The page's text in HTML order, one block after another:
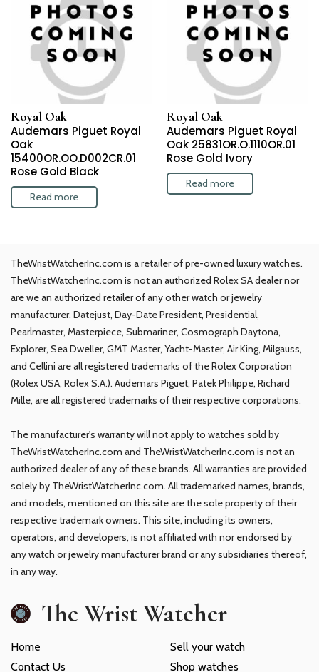
Royal Oak
Audemars Piguet Royal
Oak
15400OR.OO.D002CR.01
Rose Gold Black
Read more
Royal Oak
Audemars Piguet Royal
Oak 25831OR.O.1110OR.01
Rose Gold Ivory
Read more
TheWristWatcherInc.com is a retailer of pre-owned luxury watches.
TheWristWatcherInc.com is not an authorized Rolex SA dealer nor
are we an authorized retailer of any other watch or jewelry
manufacturer. Datejust, Day-Date President, Presidential,
Pearlmaster, Masterpiece, Submariner, Cosmograph Daytona,
Explorer, Sea Dweller, GMT Master, Yacht-Master, Air King, Milgauss,
and Cellini are all registered trademarks of the Rolex Corporation
(Rolex USA, Rolex S.A.). Audemars Piguet, Patek Philippe, Richard
Mille, are all registered trademarks of their respective corporations.
The manufacturer's warranty will not apply to watches sold by
TheWristWatcherInc.com and TheWristWatcherInc.com is not an
authorized dealer of any of these brands. All warranties are provided
solely by TheWristWatcherInc.com. All trademarked names, brands,
and models, mentioned on this site are the sole property of their
respective trademark owners. This site, including its owners,
operators, and developers, is not affiliated with nor endorsed by
any watch or jewelry manufacturer brand or any subsidiaries thereof,
in any way.
The Wrist Watcher
Home
Contact Us
Sell your watch
Shop watches